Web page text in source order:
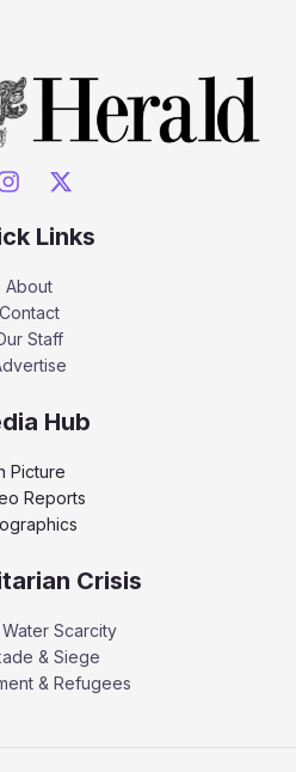
Links
About
Contact
Staff
Hub
Picture
Reports
Crisis
Scarcity
& Siege
& Refugees